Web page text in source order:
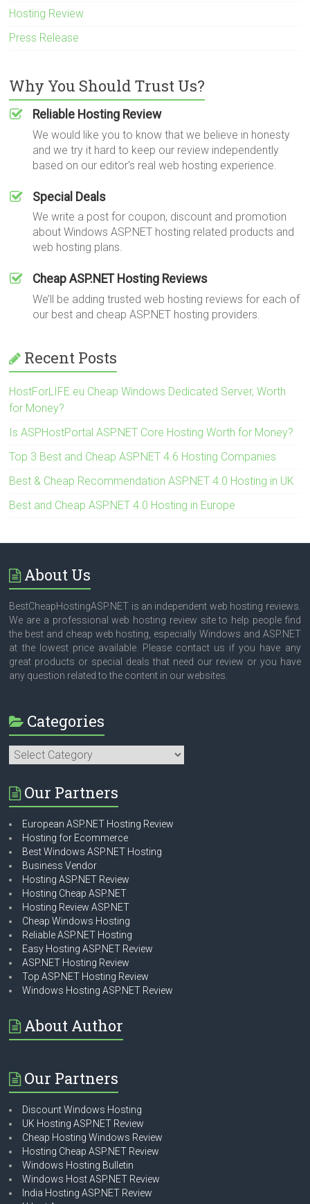
Hosting Review
Press Release
Why You Should Trust Us?
Reliable Hosting Review
We would like you to know that we believe in honesty
and we try it hard to keep our review independently
based on our editor's real web hosting experience.
Special Deals
We write a post for coupon, discount and promotion
about Windows ASP.NET hosting related products and
web hosting plans.
Cheap ASP.NET Hosting Reviews
We’ll be adding trusted web hosting reviews for each of
our best and cheap ASP.NET hosting providers.
Recent Posts
HostForLIFE.eu Cheap Windows Dedicated Server, Worth
for Money?
Is ASPHostPortal ASP.NET Core Hosting Worth for Money?
Top 3 Best and Cheap ASP.NET 4.6 Hosting Companies
Best & Cheap Recommendation ASP.NET 4.0 Hosting in UK
Best and Cheap ASP.NET 4.0 Hosting in Europe
About Us
BestCheapHostingASP.NET is an independent web hosting reviews.
We are a professional web hosting review site to help people find
the best and cheap web hosting, especially Windows and ASP.NET
at the lowest price available. Please contact us if you have any
great products or special deals that need our review or you have
any question related to the content in our websites.
Categories
Categories
Our Partners
European ASP.NET Hosting Review
Hosting for Ecommerce
Best Windows ASP.NET Hosting
Business Vendor
Hosting ASP.NET Review
Hosting Cheap ASP.NET
Hosting Review ASP.NET
Cheap Windows Hosting
Reliable ASP.NET Hosting
Easy Hosting ASP.NET Review
ASP.NET Hosting Review
Top ASP.NET Hosting Review
Windows Hosting ASP.NET Review
About Author
Our Partners
Discount Windows Hosting
UK Hosting ASP.NET Review
Cheap Hosting Windows Review
Hosting Cheap ASP.NET Review
Windows Hosting Bulletin
Windows Host ASP.NET Review
India Hosting ASP.NET Review